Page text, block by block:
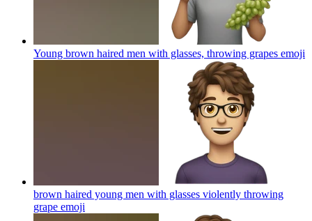
Young brown haired men with glasses, throwing grapes emoji
brown haired young men with glasses violently throwing
grape emoji